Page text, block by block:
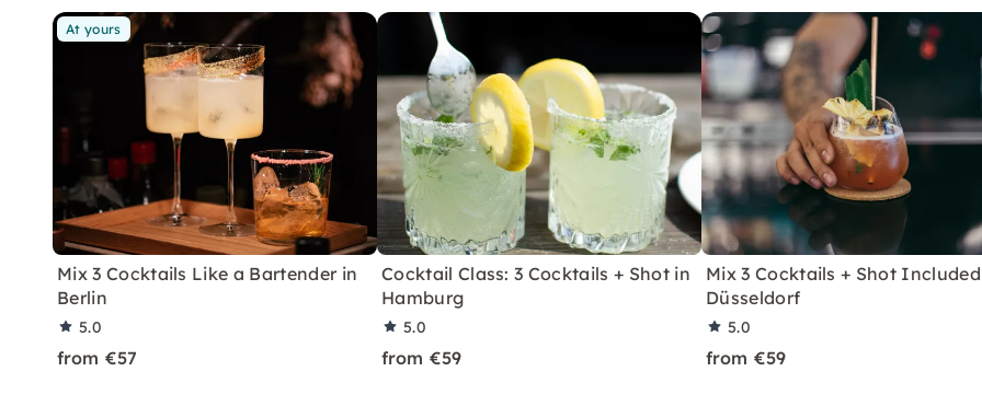
At yours
Mix 3 Cocktails Like a Bartender in
Berlin
5.0
from €57
Cocktail Class: 3 Cocktails + Shot in
Hamburg
5.0
from €59
Mix 3 Cocktails + Shot
Düsseldorf
5.0
from €59